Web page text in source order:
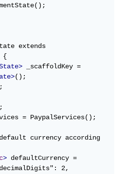
extends
{
_scaffoldKey =
();
> defaultCurrency =
2,